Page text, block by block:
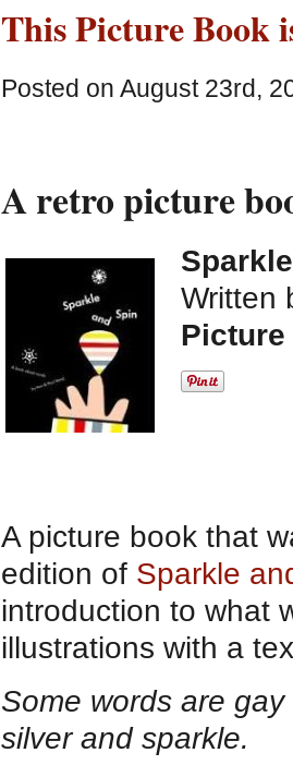
This Picture Book
Posted on August 23rd,
A retro picture
Written
A picture book that
edition of Sparkle
introduction to what
illustrations with a
Some words are
silver and sparkle.